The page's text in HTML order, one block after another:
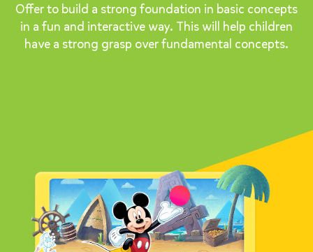
Offer to build a strong foundation in basic concepts
in a fun and interactive way. This will help children
have a strong grasp over fundamental concepts.